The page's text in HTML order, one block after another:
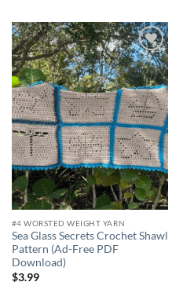
Add to
wishlist
#4 WORSTED WEIGHT YARN
Sea Glass Secrets Crochet Shawl
Pattern (Ad-Free PDF
Download)
$3.99